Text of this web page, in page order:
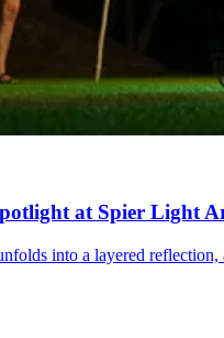
at Spier Light
into a layered